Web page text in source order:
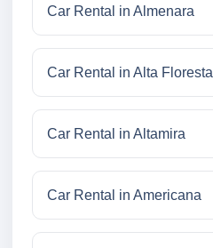
Car Rental in Almenara
Car Rental in Alta Floresta
Car Rental in Altamira
Car Rental in Americana